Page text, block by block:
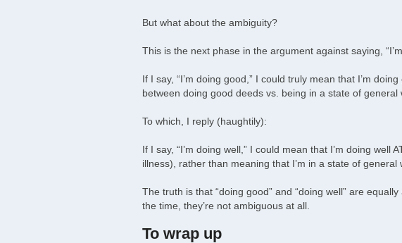
But what about the ambiguity?
This is the next phase in the argument against saying,
If I say, “I’m doing good,” I could truly mean that I’m
between doing good deeds vs. being in a state of general
To which, I reply (haughtily):
If I say, “I’m doing well,” I could mean that I’m doing well
illness), rather than meaning that I’m in a state of general
The truth is that “doing good” and “doing well” are
the time, they’re not ambiguous at all.
To wrap up